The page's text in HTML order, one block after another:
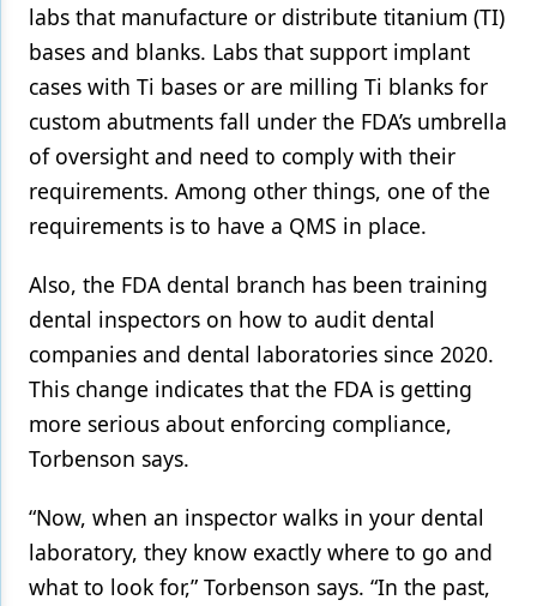
labs that manufacture or distribute titanium (TI)
bases and blanks. Labs that support implant
cases with Ti bases or are milling Ti blanks for
custom abutments fall under the FDA’s umbrella
of oversight and need to comply with their
requirements. Among other things, one of the
requirements is to have a QMS in place.
Also, the FDA dental branch has been training
dental inspectors on how to audit dental
companies and dental laboratories since 2020.
This change indicates that the FDA is getting
more serious about enforcing compliance,
Torbenson says.
“Now, when an inspector walks in your dental
laboratory, they know exactly where to go and
what to look for,” Torbenson says. “In the past,